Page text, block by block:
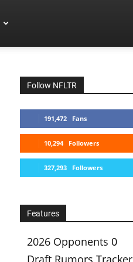
Follow NFLTR
191,472 Fans
10,294 Followers
327,293 Followers
Features
2026 Opponents 0
Draft Rumors Tracker